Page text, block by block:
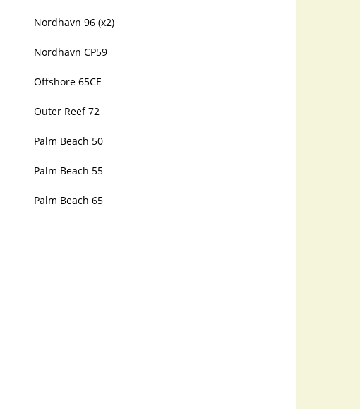
Nordhavn 96 (x2)
Nordhavn CP59
Offshore 65CE
Outer Reef 72
Palm Beach 50
Palm Beach 55
Palm Beach 65